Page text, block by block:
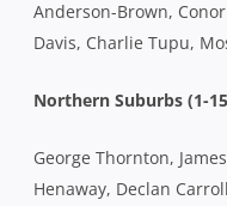
Anderson-Brown,
Davis, Charlie Tupu,
Northern Suburbs (1-
George Thornton,
Henaway, Declan